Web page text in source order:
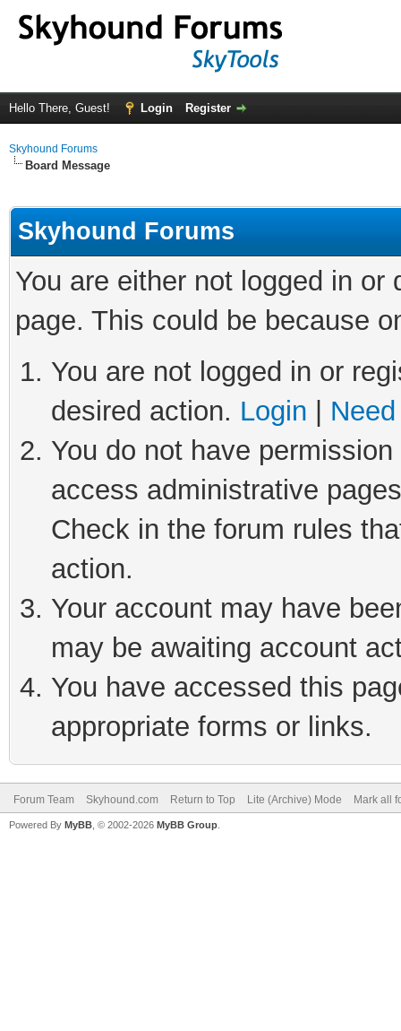
Hello There, Guest! Login Register
Skyhound Forums
Board Message
Skyhound Forums
You are either not logged in
page. This could be because
You are not logged in or
desired action. Login
You do not have
access administrative
Check in the forum rules
action.
Your account may have
may be awaiting account
You have accessed this
appropriate forms or links.
Forum Team Skyhound.com Return to Top Lite (Archive) Mode Mark all
Powered By MyBB , © 2002-2026 MyBB Group